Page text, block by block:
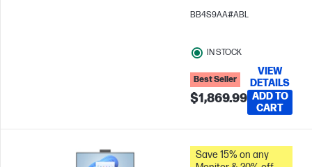
RAM
1 TB SSD
BB4S9AA#ABL
IN STOCK
Best Seller
$1,869.99
VIEW
DETAILS
ADD TO
CART
Save 15% on any